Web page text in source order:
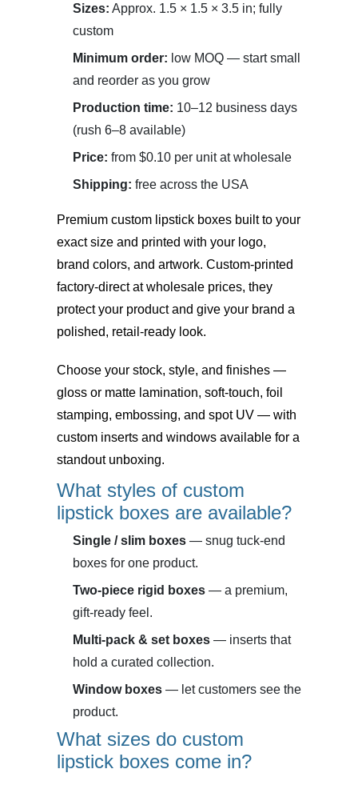
Sizes: Approx. 1.5 × 1.5 × 3.5 in; fully
custom
Minimum order: low MOQ — start small
and reorder as you grow
Production time: 10–12 business days
(rush 6–8 available)
Price: from $0.10 per unit at wholesale
Shipping: free across the USA
Premium custom lipstick boxes built to your
exact size and printed with your logo,
brand colors, and artwork. Custom-printed
factory-direct at wholesale prices, they
protect your product and give your brand a
polished, retail-ready look.
Choose your stock, style, and finishes —
gloss or matte lamination, soft-touch, foil
stamping, embossing, and spot UV — with
custom inserts and windows available for a
standout unboxing.
What styles of custom
lipstick boxes are available?
Single / slim boxes — snug tuck-end
boxes for one product.
Two-piece rigid boxes — a premium,
gift-ready feel.
Multi-pack & set boxes — inserts that
hold a curated collection.
Window boxes — let customers see the
product.
What sizes do custom
lipstick boxes come in?